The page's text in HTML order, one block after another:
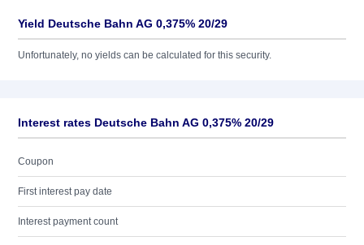
Yield Deutsche Bahn AG 0,375% 20/29
Unfortunately, no yields can be calculated for this security.
Interest rates Deutsche Bahn AG 0,375% 20/29
Coupon
First interest pay date
Interest payment count